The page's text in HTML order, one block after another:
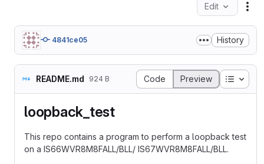
Edit
4841ce05 History
README.md 924 B Code Preview Table
loopback_test
This repo contains a program to perform a loopback test
on a IS66WVR8M8FALL/BLL/ IS67WVR8M8FALL/BLL.